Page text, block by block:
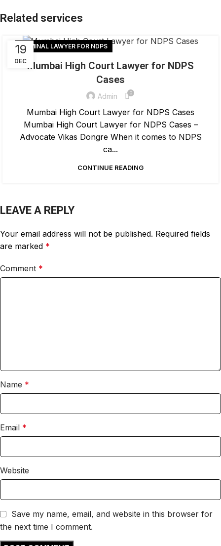
19
DEC
CRIMINAL LAWYER FOR NDPS
Mumbai High Court Lawyer for NDPS
Cases
Admin 0
Mumbai High Court Lawyer for NDPS Cases
Mumbai High Court Lawyer for NDPS Cases –
Advocate Vikas Dongre When it comes to NDPS
ca...
CONTINUE READING
LEAVE A REPLY
Your email address will not be published. Required fields
are marked *
Comment *
Name *
Email *
Website
Save my name, email, and website in this browser for
the next time I comment.